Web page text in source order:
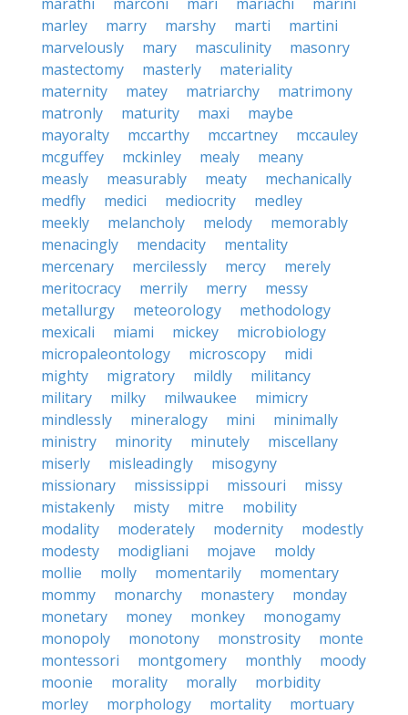
marley
marry marshy marti
martini
marvelously
mary masculinity
masonry
mastectomy
masterly
materiality
maternity
matey matriarchy
matrimony
matronly
maturity maxi
maybe
mayoralty
mccarthy mccartney
mccauley
mcguffey
mckinley mealy
meany
measly
measurably meaty
mechanically
medfly
medici mediocrity
medley
meekly
melancholy melody
memorably
menacingly
mendacity
mentality
mercenary
mercilessly mercy
merely
meritocracy
merrily merry
messy
metallurgy
meteorology
methodology
mexicali
miami mickey
microbiology
micropaleontology
microscopy
midi
mighty
migratory mildly
militancy
military
milky milwaukee
mimicry
mindlessly
mineralogy mini
minimally
ministry
minority minutely
miscellany
miserly
misleadingly
misogyny
missionary
mississippi missouri
missy
mistakenly
misty mitre
mobility
modality
moderately modernity
modestly
modesty
modigliani mojave
moldy
mollie
molly momentarily
momentary
mommy
monarchy monastery
monday
monetary
money monkey
monogamy
monopoly
monotony monstrosity
monte
montessori
montgomery monthly
moody
moonie
morality morally
morbidity
morley
morphology mortality
mortuary